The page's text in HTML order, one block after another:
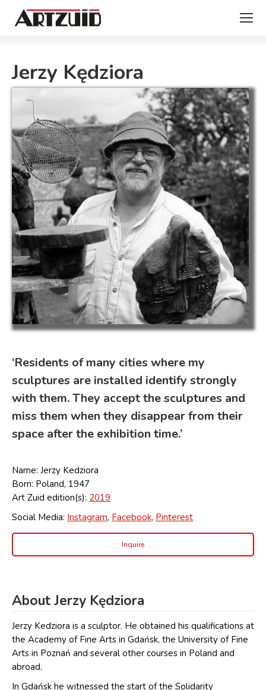
Jerzy Kędziora
‘Residents of many cities where my
sculptures are installed identify strongly
with them. They accept the sculptures and
miss them when they disappear from their
space after the exhibition time.’
Name: Jerzy Kedziora
Born: Poland, 1947
Art Zuid edition(s): 2019
Social Media: Instagram, Facebook, Pinterest
Inquire
About Jerzy Kędziora
Jerzy Kedziora is a sculptor. He obtained his qualifications at
the Academy of Fine Arts in Gdańsk, the University of Fine
Arts in Poznań and several other courses in Poland and
abroad.
In Gdańsk he witnessed the start of the Solidarity